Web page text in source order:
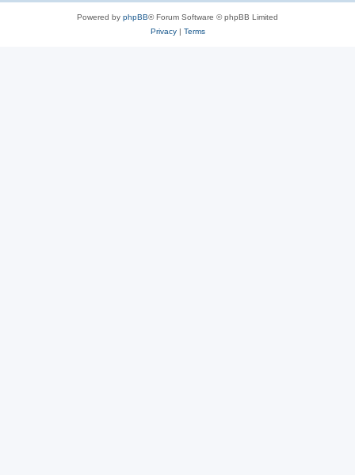
Powered by phpBB® Forum Software © phpBB Limited
Privacy| Terms